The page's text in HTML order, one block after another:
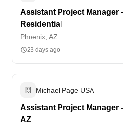
Assistant Project Manager
Residential
Phoenix, AZ
23 days ago
Michael Page USA
Assistant Project Manager
AZ